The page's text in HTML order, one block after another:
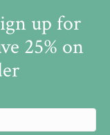
up for
25% on